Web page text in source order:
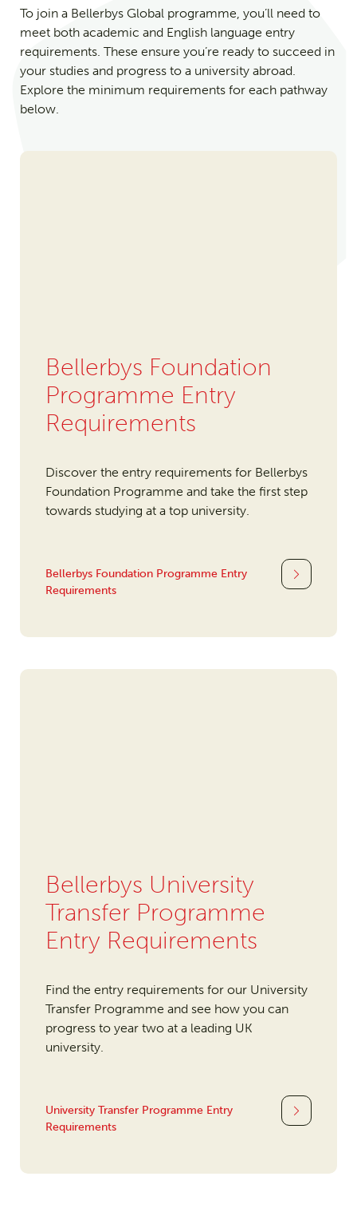
To join a Bellerbys Global programme, you’ll need to
meet both academic and English language entry
requirements. These ensure you’re ready to succeed in
your studies and progress to a university abroad.
Explore the minimum requirements for each pathway
below.
Bellerbys Foundation
Programme Entry
Requirements
Discover the entry requirements for Bellerbys
Foundation Programme and take the first step
towards studying at a top university.
Bellerbys Foundation Programme Entry
Requirements
Bellerbys University
Transfer Programme
Entry Requirements
Find the entry requirements for our University
Transfer Programme and see how you can
progress to year two at a leading UK
university.
University Transfer Programme Entry
Requirements